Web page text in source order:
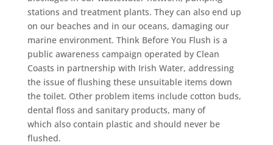
stations and treatment plants. They can also end up
on our beaches and in our oceans, damaging our
marine environment. Think Before You Flush is a
public awareness campaign operated by Clean
Coasts in partnership with Irish Water, addressing
the issue of flushing these unsuitable items down
the toilet. Other problem items include cotton buds,
dental floss and sanitary products, many of
which also contain plastic and should never be
flushed.